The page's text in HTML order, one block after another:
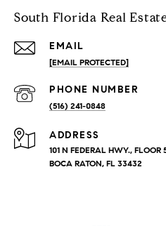
South Florida Real
EMAIL
[EMAIL PROTECTED]
PHONE NUMBER
(516) 241-0848
ADDRESS
101 N FEDERAL HWY., FLOOR
BOCA RATON, FL 33432